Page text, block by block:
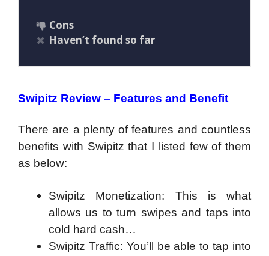
Cons
Haven’t found so far
Swipitz Review – Features and Benefit
There are a plenty of features and countless
benefits with Swipitz that I listed few of them
as below:
Swipitz Monetization: This is what
allows us to turn swipes and taps into
cold hard cash…
Swipitz Traffic: You’ll be able to tap into